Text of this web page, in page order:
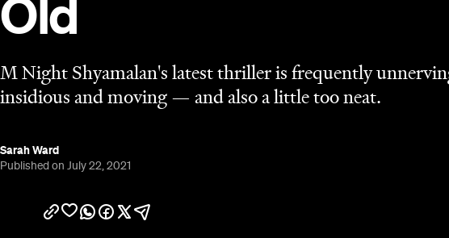
Old
M Night Shyamalan's latest thriller is frequently
insidious and moving — and also a little too neat.
Sarah Ward
Published on July 22, 2021